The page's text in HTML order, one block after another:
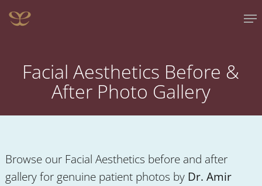
Skip
Facial Aesthetics Before &
After Photo Gallery
Browse our Facial Aesthetics before and after
gallery for genuine patient photos by Dr. Amir